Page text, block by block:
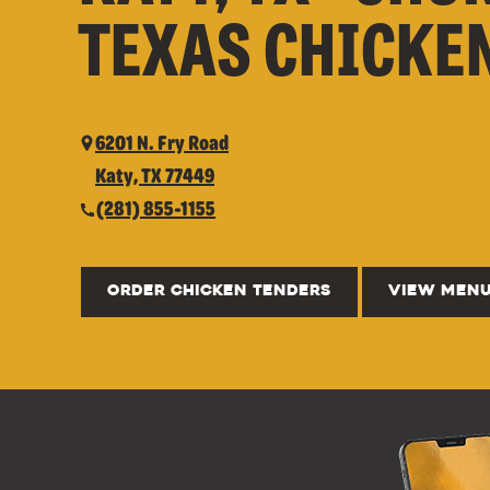
TEXAS
6201 N. Fry Road
Katy, TX 77449
(281) 855-1155
ORDER CHICKEN TENDERS VIEW